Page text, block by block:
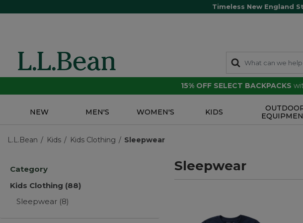
Timeless New England
15% OFF SELECT BACKPACKS
NEW MEN'S WOMEN'S KIDS
L.L.Bean Kids Kids Clothing Sleepwear
Category
Kids Clothing (88)
Sleepwear (8)
Sleepwear